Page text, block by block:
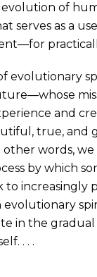
of
serves as a
evolutionary
and
true, and
words,
by which
to increasingly
evolutionary
in the
. . .